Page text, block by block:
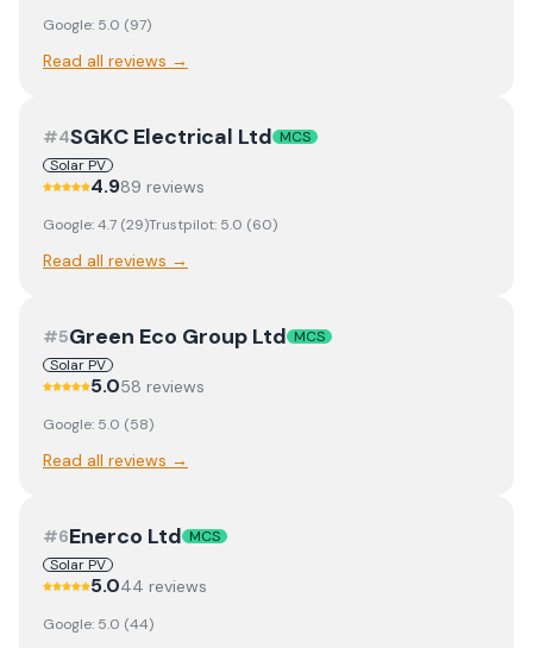
Google: 5.0 (97)
Read all reviews →
#4SGKC Electrical Ltd MCS
Solar PV
4.989 reviews
Google:4.7 (29)Trustpilot: 5.0 (60)
Read all reviews →
#5Green Eco Group Ltd MCS
Solar PV
5.058 reviews
Google: 5.0 (58)
Read all reviews →
#6Enerco Ltd MCS
Solar PV
5.044 reviews
Google: 5.0 (44)